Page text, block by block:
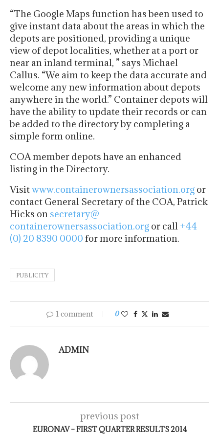
“The Google Maps function has been used to
give instant data about the areas in which the
depots are positioned, providing a unique
view of depot localities, whether at a port or
near an inland terminal, ” says Michael
Callus. “We aim to keep the data accurate and
welcome any new information about depots
anywhere in the world.” Container depots will
have the ability to update their records or can
be added to the directory by completing a
simple form online.
COA member depots have an enhanced
listing in the Directory.
Visitwww.containerownersassociation.org or
contact General Secretary of the COA, Patrick
Hicks on secretary@
containerownersassociation.org or call +44
(0) 20 8390 0000 for more information.
PUBLICITY
1 comment 0
ADMIN
previous post
EURONAV – FIRST QUARTER RESULTS 2014